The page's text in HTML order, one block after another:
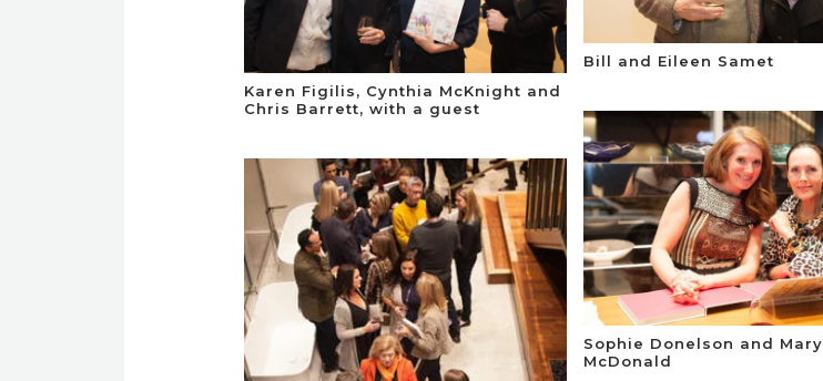
Bill and Eileen Samet
Karen Figilis, Cynthia McKnight and
Chris Barrett, with a guest
Sophie Donelson and Mary
McDonald